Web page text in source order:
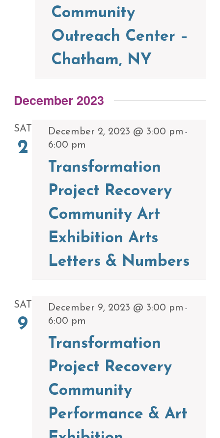
Community
Outreach Center –
Chatham, NY
December 2023
SAT
2
December 2, 2023 @ 3:00 pm -
6:00 pm
Transformation
Project Recovery
Community Art
Exhibition Arts
Letters & Numbers
SAT
9
December 9, 2023 @ 3:00 pm -
6:00 pm
Transformation
Project Recovery
Community
Performance & Art